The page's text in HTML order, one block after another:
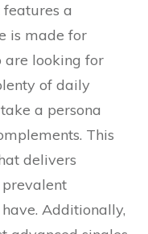
a
is made for
are looking for
of daily
a persona
This
delivers
Additionally,